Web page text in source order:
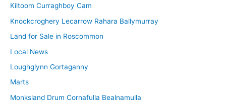
Kiltoom Curraghboy Cam
Knockcroghery Lecarrow Rahara Ballymurray
Land for Sale in Roscommon
Local News
Loughglynn Gortaganny
Marts
Monksland Drum Cornafulla Bealnamulla